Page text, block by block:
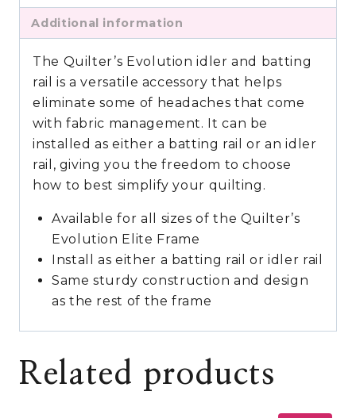
Additional information
The Quilter’s Evolution idler and batting
rail is a versatile accessory that helps
eliminate some of headaches that come
with fabric management. It can be
installed as either a batting rail or an idler
rail, giving you the freedom to choose
how to best simplify your quilting.
Available for all sizes of the Quilter’s
Evolution Elite Frame
Install as either a batting rail or idler rail
Same sturdy construction and design
as the rest of the frame
Related products